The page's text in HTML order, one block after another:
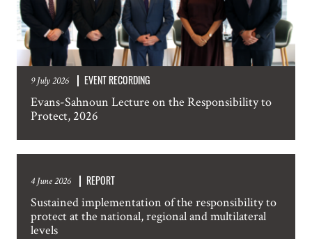
9 July 2026 EVENT RECORDING
Evans-Sahnoun Lecture on the Responsibility to
Protect, 2026
4 June 2026 REPORT
Sustained implementation of the responsibility to
protect at the national, regional and multilateral
levels
EMAIL
LOCATION
Information about events in New York